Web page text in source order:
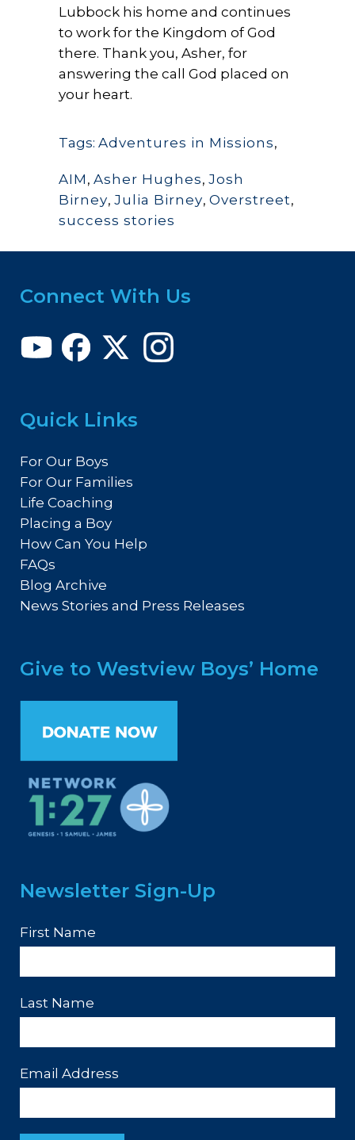
Lubbock his home and continues
to work for the Kingdom of God
there. Thank you, Asher, for
answering the call God placed on
your heart.
Tags: Adventures in Missions,
AIM , Asher Hughes, Josh
Birney, Julia Birney, Overstreet,
success stories
Connect With Us
Quick Links
For Our Boys
For Our Families
Life Coaching
Placing a Boy
How Can You Help
FAQs
Blog Archive
News Stories and Press Releases
Give to Westview Boys’ Home
Newsletter Sign-Up
First Name
Last Name
Email Address